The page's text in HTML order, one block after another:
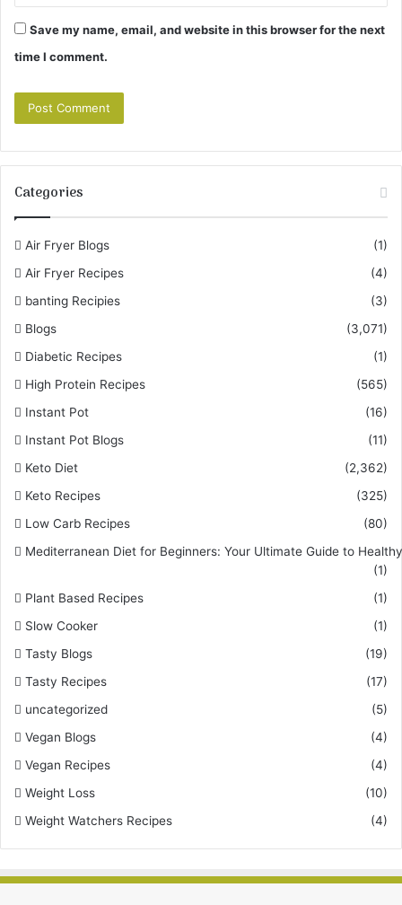
Save my name, email, and website in this browser for the next
time I comment.
Categories
Air Fryer Blogs
(1)
Air Fryer Recipes
(4)
banting Recipies
(3)
Blogs
(3,071)
Diabetic Recipes
(1)
High Protein Recipes
(565)
Instant Pot
(16)
Instant Pot Blogs
(11)
Keto Diet
(2,362)
Keto Recipes
(325)
Low Carb Recipes
(80)
Mediterranean Diet for Beginners: Your Ultimate Guide to
(1)
Plant Based Recipes
(1)
Slow Cooker
(1)
Tasty Blogs
(19)
Tasty Recipes
(17)
uncategorized
(5)
Vegan Blogs
(4)
Vegan Recipes
(4)
Weight Loss
(10)
Weight Watchers Recipes
(4)